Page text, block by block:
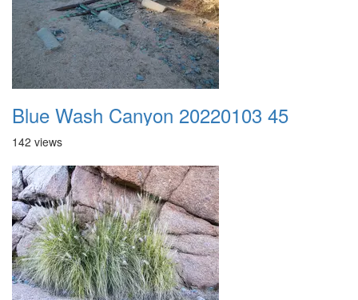
Blue Wash Canyon 20220103 45
142 views